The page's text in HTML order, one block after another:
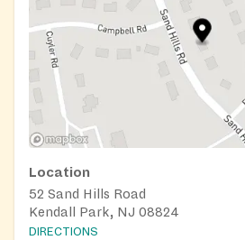
Location
52 Sand Hills Road
Kendall Park, NJ 08824
DIRECTIONS